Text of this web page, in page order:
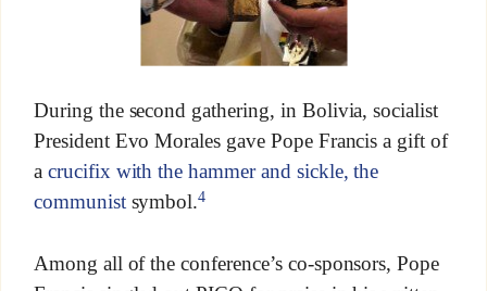
During the second gathering, in Bolivia, socialist
President Evo Morales gave Pope Francis a gift of
a crucifix with the hammer and sickle, the
communistsymbol.4
Among all of the conference’s co-sponsors, Pope